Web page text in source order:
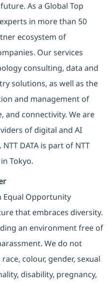
As a Global Top
in more than 50
ecosystem of
Our services
consulting, data and
solutions, as well as the
and management of
connectivity. We are
of digital and AI
DATA is part of NTT
Tokyo.
Equal Opportunity
that embraces diversity.
an environment free of
We do not
colour, gender, sexual
disability, pregnancy,